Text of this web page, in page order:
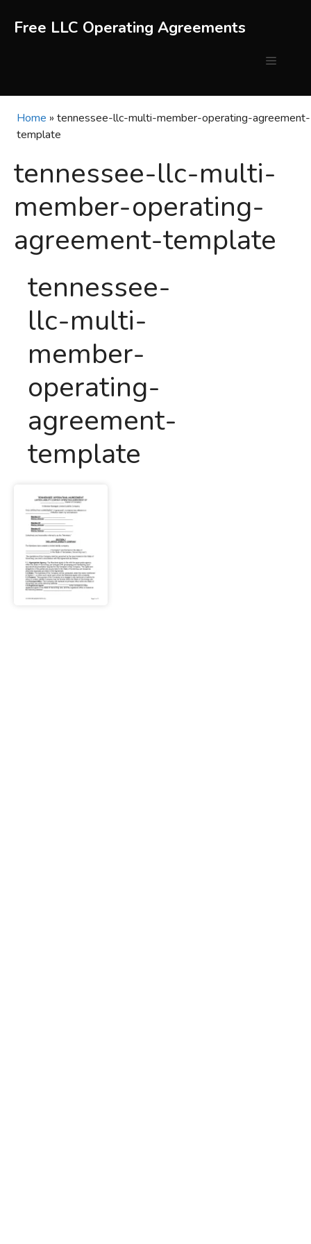
Free LLC Operating Agreements
Menu
Home » tennessee-llc-multi-member-operating-agreement-
template
tennessee-llc-multi-
member-operating-
agreement-template
tennessee-
llc-multi-
member-
operating-
agreement-
template